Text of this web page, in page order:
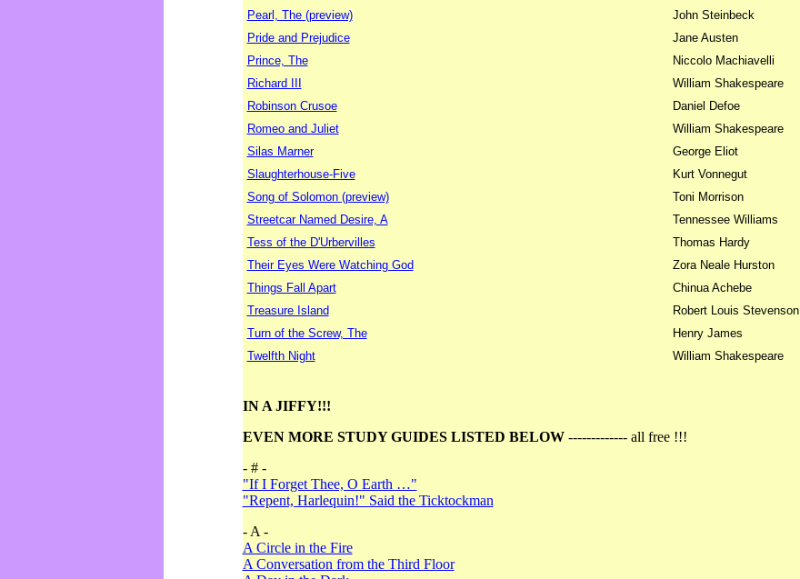
Pearl, The (preview)
John Steinbeck
Pride and Prejudice
Jane Austen
Prince, The
Niccolo Machiavelli
Richard III
William Shakespeare
Robinson Crusoe
Daniel Defoe
Romeo and Juliet
William Shakespeare
Silas Marner
George Eliot
Slaughterhouse-Five
Kurt Vonnegut
Song of Solomon (preview)
Toni Morrison
Streetcar Named Desire, A
Tennessee Williams
Tess of the D'Urbervilles
Thomas Hardy
Their Eyes Were Watching God
Zora Neale Hurston
Things Fall Apart
Chinua Achebe
Treasure Island
Robert Louis Stevenson
Turn of the Screw, The
Henry James
Twelfth Night
William Shakespeare
IN A JIFFY!!!
EVEN MORE STUDY GUIDES LISTED BELOW------------- all free !!!
- # -
"If I Forget Thee, O Earth …"
"Repent, Harlequin!" Said the Ticktockman
- A -
A Circle in the Fire
A Conversation from the Third Floor